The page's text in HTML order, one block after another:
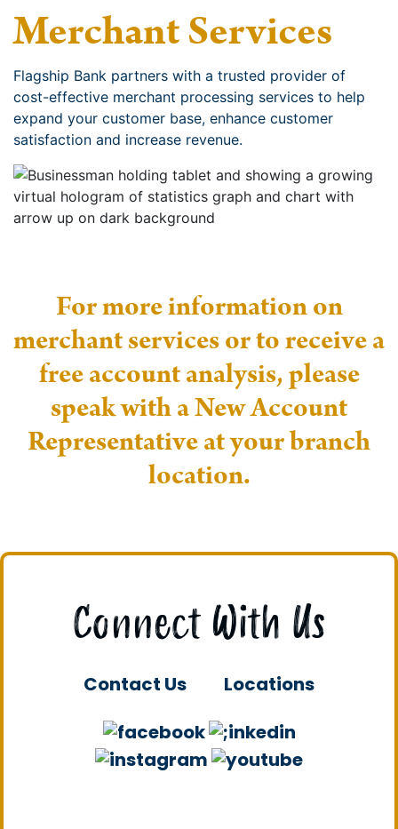
Merchant Services
Flagship Bank partners with a trusted provider of
cost-effective merchant processing services to help
expand your customer base, enhance customer
satisfaction and increase revenue.
For more information on
merchant services or to receive a
free account analysis, please
speak with a New Account
Representative at your branch
location.
Connect With Us
Contact Us Locations